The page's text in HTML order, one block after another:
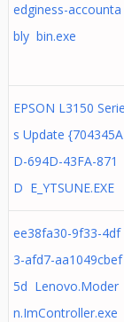
edginess-accounta
bly bin.exe
EPSON L3150 Serie
s Update {704345A
D-694D-43FA-871
D E_YTSUNE.EXE
ee38fa30-9f33-4df
3-afd7-aa1049cbef
5d Lenovo.Moder
n.ImController.exe